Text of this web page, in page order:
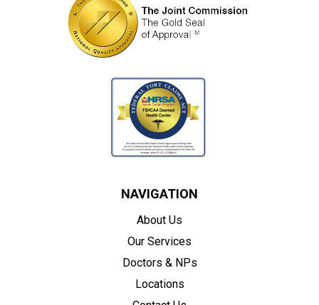
NAVIGATION
About Us
Our Services
Doctors & NPs
Locations